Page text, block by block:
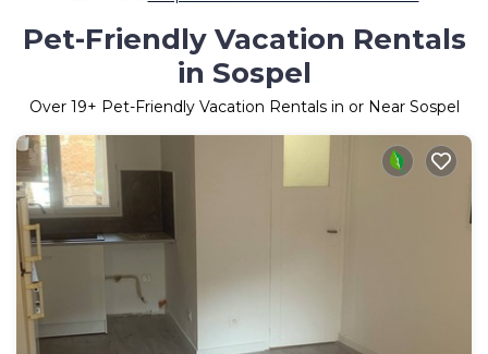
Pet-Friendly Vacation Rentals
in Sospel
Over 19+ Pet-Friendly Vacation Rentals in or Near Sospel